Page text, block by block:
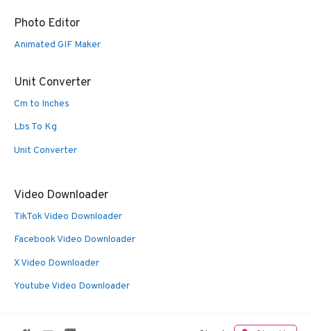
Photo Editor
Animated GIF Maker
Unit Converter
Cm to Inches
Lbs To Kg
Unit Converter
Video Downloader
TikTok Video Downloader
Facebook Video Downloader
X Video Downloader
Youtube Video Downloader